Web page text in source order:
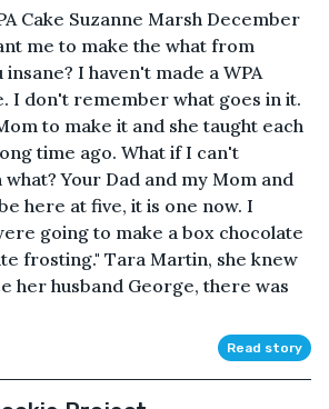
Cake Suzanne Marsh December
me to make the what from
I haven't made a WPA
I don't remember what goes in it.
to make it and she taught each
time ago. What if I can't
Your Dad and my Mom and
here at five, it is one now. I
going to make a box chocolate
frosting." Tara Martin, she knew
her husband George, there was
Read story